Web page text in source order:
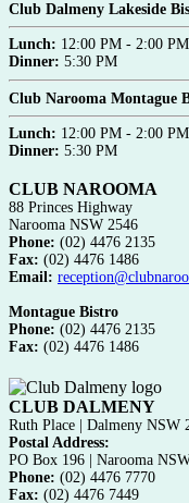
Club Dalmeny Lakeside
Lunch: 12:00 PM - 2:00 PM
Dinner: 5:30 PM
Club Narooma Montague
Lunch: 12:00 PM - 2:00 PM
Dinner: 5:30 PM
CLUB NAROOMA
88 Princes Highway
Narooma NSW 2546
Phone: (02) 4476 2135
Fax: (02) 4476 1486
Email:
Montague Bistro
Phone: (02) 4476 2135
Fax: (02) 4476 1486
CLUB DALMENY
Ruth Place | Dalmeny NSW
Postal Address:
PO Box 196 | Narooma
Phone: (02) 4476 7770
Fax: (02) 4476 7449